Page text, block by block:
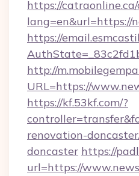
https://
lang=en&url=https://
https://
http://
URL=https://
https://kf.53kf.com/?
renovation-
doncaster https://
url=https://